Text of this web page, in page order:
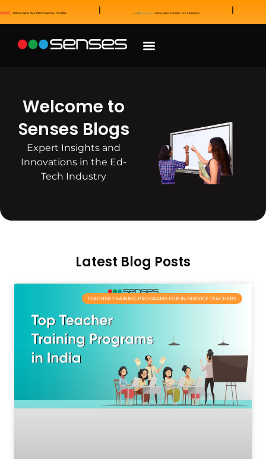
Welcome to
Senses Blogs
Expert Insights and
Innovations in the Ed-
Tech Industry
Latest Blog Posts
TEACHER TRAINING PROGRAMS FOR IN-SERVICE TEACHERS